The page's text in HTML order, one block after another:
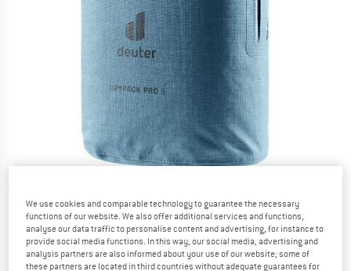
We use cookies and comparable technology to guarantee the necessary
functions of our website. We also offer additional services and functions,
analyse our data traffic to personalise content and advertising, for instance to
provide social media functions. In this way, our social media, advertising and
analysis partners are also informed about your use of our website; some of
these partners are located in third countries without adequate guarantees for